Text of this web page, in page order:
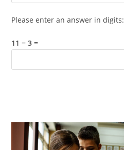
Please enter an answer in digits:
11 − 3 =